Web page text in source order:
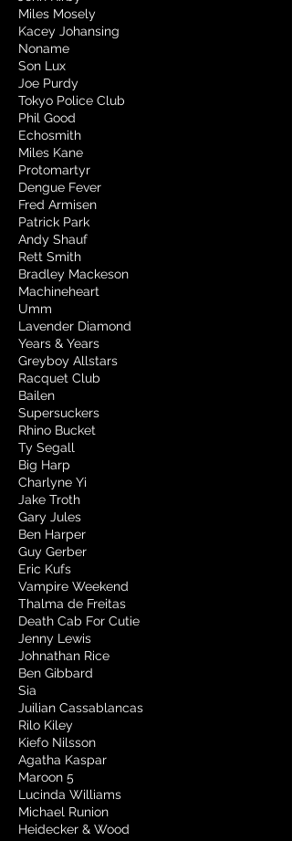
Miles Mosely
Kacey Johansing
Noname
Son Lux
Joe Purdy
Tokyo Police Club
Phil Good
Echosmith
Miles Kane
Protomartyr
Dengue Fever
Fred Armisen
Patrick Park
Andy Shauf
Rett Smith
Bradley Mackeson
Machineheart
Umm
Lavender Diamond
Years & Years
Greyboy Allstars
Racquet Club
Bailen
Supersuckers
Rhino Bucket
Ty Segall
Big Harp
Charlyne Yi
Jake Troth
Gary Jules
Ben Harper
Guy Gerber
Eric Kufs
Vampire Weekend
Thalma de Freitas
Death Cab For Cutie
Jenny Lewis
Johnathan Rice
Ben Gibbard
Sia
Juilian Cassablancas
Rilo Kiley
Kiefo Nilsson
Agatha Kaspar
Maroon 5
Lucinda Williams
Michael Runion
Heidecker & Wood